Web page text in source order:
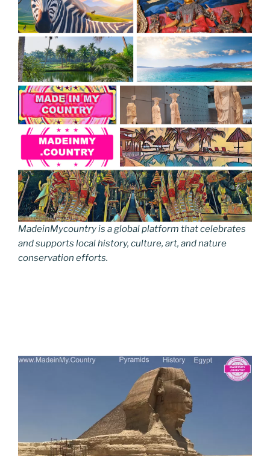
MadeinMycountry is a global platform that celebrates
and supports local history, culture, art, and nature
conservation efforts.